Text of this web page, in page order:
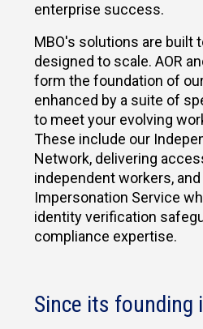
enterprise success.
MBO's solutions are built
designed to scale. AOR
form the foundation of
enhanced by a suite of
to meet your evolving
These include our
Network, delivering
independent workers,
Impersonation Service
identity verification
compliance expertise.
Since its founding